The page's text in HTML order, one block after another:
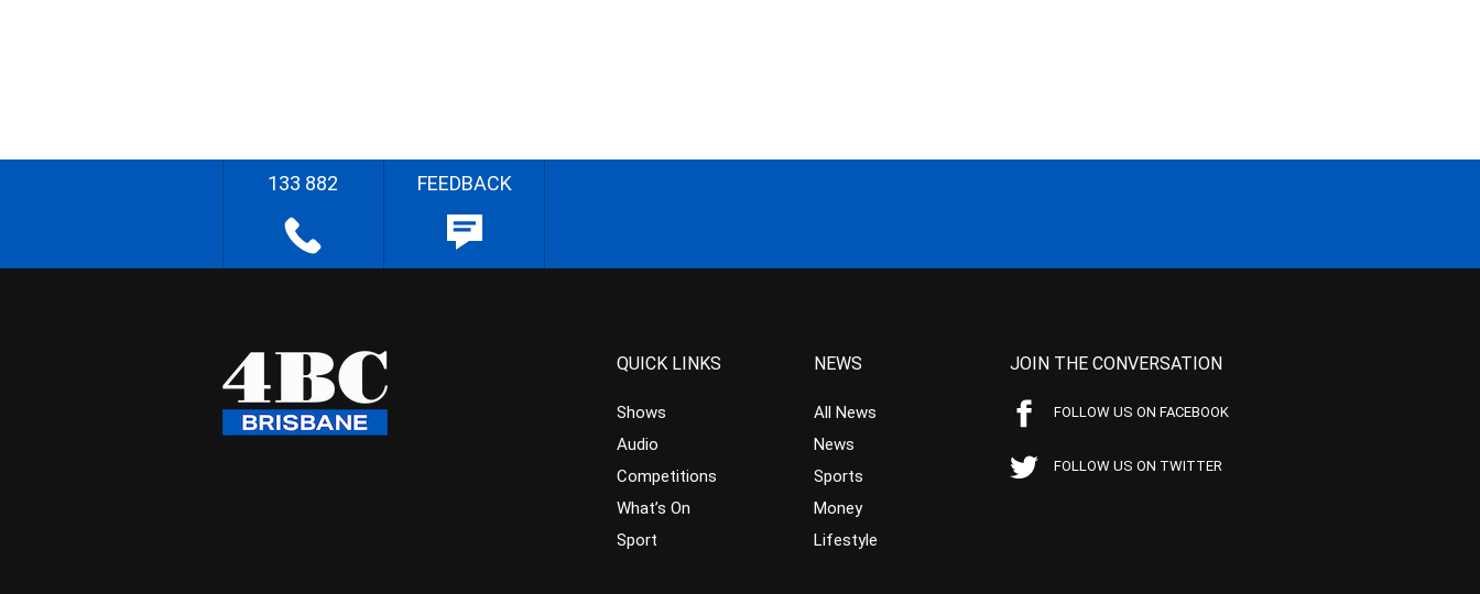
133 882 FEEDBACK
QUICK LINKS
Shows
Audio
Competitions
What’s On
Sport
NEWS
All News
News
Sports
Money
Lifestyle
JOIN THE CONVERSATION
FOLLOW US ON FACEBOOK
FOLLOW US ON TWITTER